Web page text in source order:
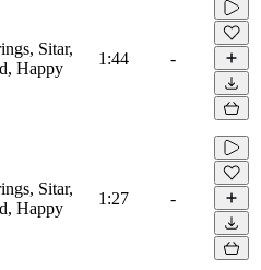
Sitar,
Happy
1:44 -
Sitar,
Happy
1:27 -